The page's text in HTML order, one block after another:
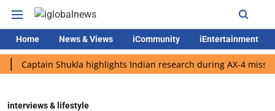
Home News & Views iCommunity iEntertainment
Shukla highlights Indian research during AX-4 mission
interviews & lifestyle